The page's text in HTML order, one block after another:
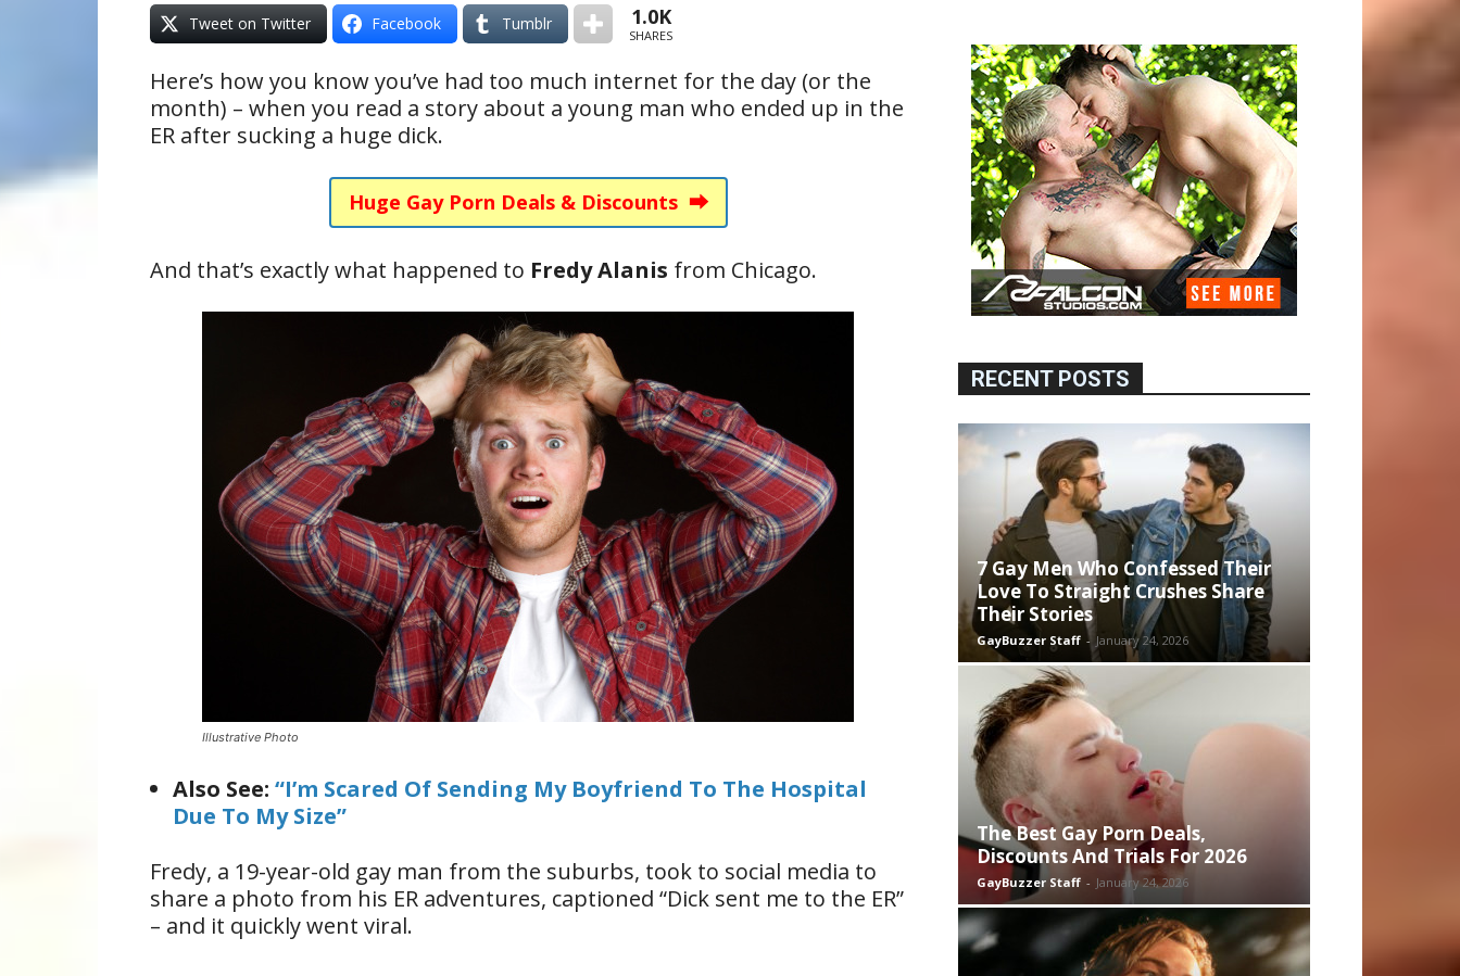
Tweet on Twitter Facebook Tumblr 1.0K
SHARES
Here’s how you know you’ve had too much internet for the day (or the
month) – when you read a story about a young man who ended up in the
ER after sucking a huge dick.
Huge Gay Porn Deals & Discounts ⮕
And that’s exactly what happened to Fredy Alanis from Chicago.
Illustrative Photo
Also See: “I’m Scared Of Sending My Boyfriend To The Hospital
Due To My Size”
Fredy, a 19-year-old gay man from the suburbs, took to social media to
share a photo from his ER adventures, captioned “Dick sent me to the ER”
– and it quickly went viral.
RECENT POSTS
7 Gay Men Who Confessed Their
Love To Straight Crushes Share
Their Stories
GayBuzzer Staff - January 24, 2026
The Best Gay Porn Deals,
Discounts And Trials For 2026
GayBuzzer Staff - January 24, 2026